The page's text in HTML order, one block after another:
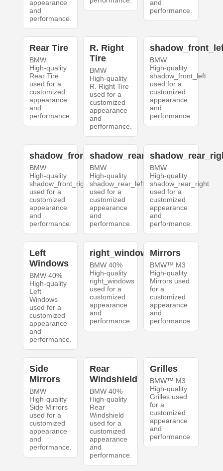
appearance
and
performance.
and
performance.
Rear Tire
BMW
High-quality
Rear Tire
used for a
customized
appearance
and
performance.
R. Right
Tire
BMW
High-quality
R. Right Tire
used for a
customized
appearance
and
performance.
BMW
High-quality
shadow_front_left
used for a
customized
appearance
and
performance.
shadow_front_right
BMW
High-quality
shadow_front_right
used for a
customized
appearance
and
performance.
shadow_rear_left
BMW
High-quality
shadow_rear_left
used for a
customized
appearance
and
performance.
BMW
High-quality
shadow_rear_right
used for a
customized
appearance
and
performance.
Left
Windows
BMW 40%
High-quality
Left
Windows
used for a
customized
appearance
and
performance.
right_windows
BMW 40%
High-quality
right_windows
used for a
customized
appearance
and
performance.
Mirrors
BMW™ M3
High-quality
Mirrors used
for a
customized
appearance
and
performance.
Side
Mirrors
BMW
High-quality
Side Mirrors
used for a
customized
appearance
and
performance.
Rear
Windshield
BMW 40%
High-quality
Rear
Windshield
used for a
customized
appearance
and
performance.
Grilles
BMW™ M3
High-quality
Grilles used
for a
customized
appearance
and
performance.